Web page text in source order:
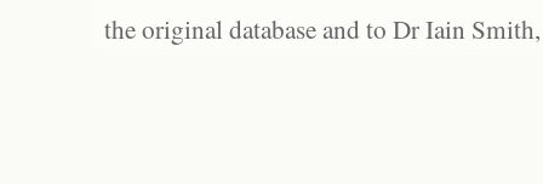
the original database and to Dr Iain